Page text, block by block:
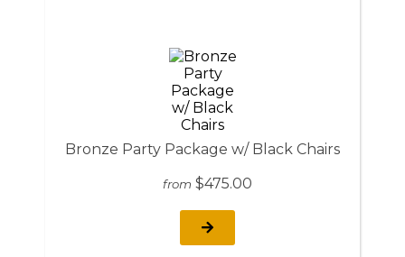
Bronze Party Package w/ Black Chairs
from $475.00